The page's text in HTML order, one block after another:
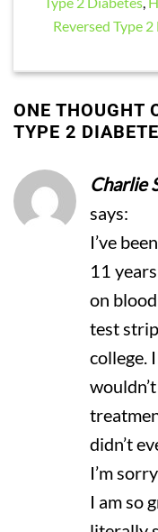
Reversed Type
ONE THOUGHT
TYPE 2
Charlie
says:
I’ve
11
on
test
college.
didn’t
I’m
I am so